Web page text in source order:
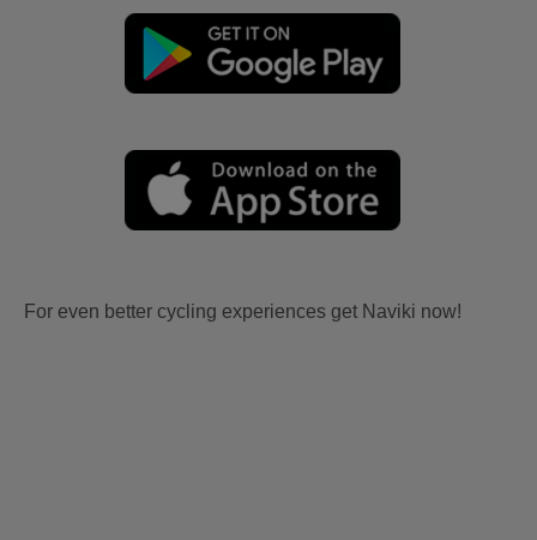
For even better cycling experiences get Naviki now!